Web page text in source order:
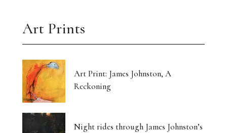
Art Prints
Art Print: James Johnston, A
Reckoning
Night rides through James Johnston’s